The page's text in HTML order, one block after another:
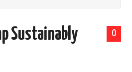
0
Sustainably